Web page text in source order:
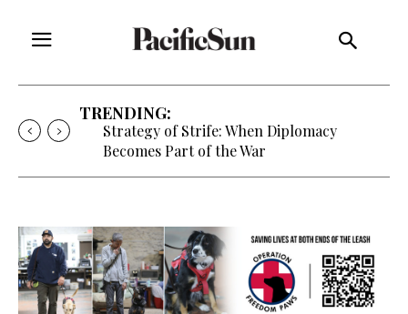
TRENDING:
Strategy of Strife: When Diplomacy
Becomes Part of the War